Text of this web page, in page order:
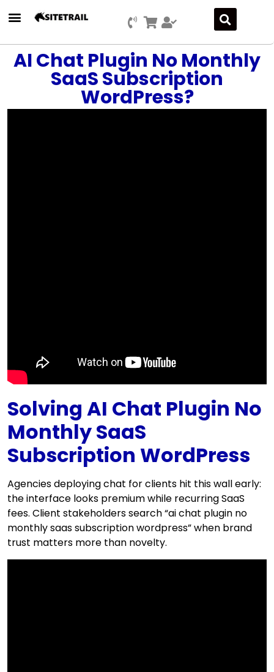
AI Chat Plugin No Monthly
SaaS Subscription
WordPress?
Solving AI Chat Plugin No
Monthly SaaS
Subscription WordPress
Agencies deploying chat for clients hit this wall early:
the interface looks premium while recurring SaaS
fees. Client stakeholders search “ai chat plugin no
monthly saas subscription wordpress” when brand
trust matters more than novelty.